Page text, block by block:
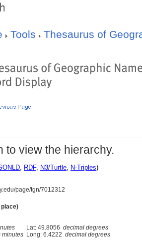
Tools
Thesaurus of
to view the hierarchy.
, RDF, N3/Turtle, N-Triples)
page/tgn/7012312
Lat: 49.8056 decimal degrees
minutes Long: 6.4222 decimal degrees